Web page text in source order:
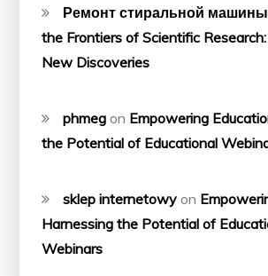
Ремонт стиральной машины
the Frontiers of Scientific
New Discoveries
phmeg on Empowering
the Potential of Educational
sklep internetowy on
Harnessing the Potential of
Webinars